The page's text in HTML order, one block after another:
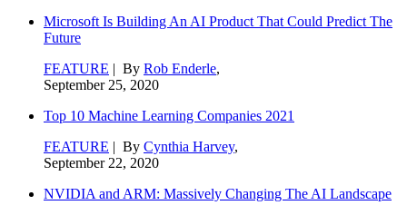
Microsoft Is Building An AI Product That Could Predict The
Future
FEATURE | By Rob Enderle,
September 25, 2020
Top 10 Machine Learning Companies 2021
FEATURE | By Cynthia Harvey,
September 22, 2020
NVIDIA and ARM: Massively Changing The AI Landscape